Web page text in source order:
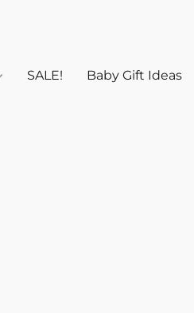
SALE! Baby Gift Ideas